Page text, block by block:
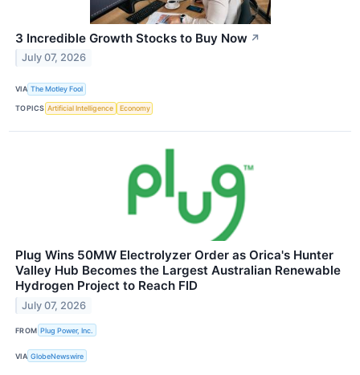
3 Incredible Growth Stocks to Buy Now ↗
July 07, 2026
VIA The Motley Fool
TOPICS Artificial Intelligence Economy
Plug Wins 50MW Electrolyzer Order as Orica's Hunter
Valley Hub Becomes the Largest Australian Renewable
Hydrogen Project to Reach FID
July 07, 2026
FROM Plug Power, Inc.
VIA GlobeNewswire